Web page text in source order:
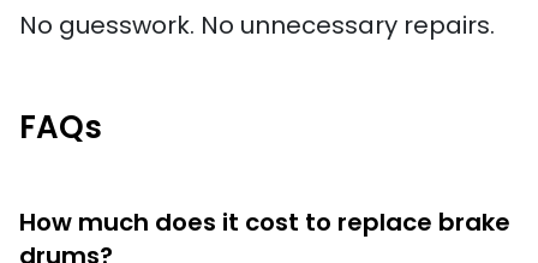
No guesswork. No unnecessary repairs.
FAQs
How much does it cost to replace brake
drums?